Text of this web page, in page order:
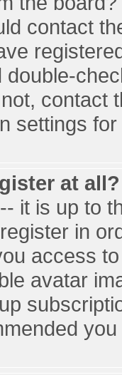
contact
double-
contact
settings
at all?
it is up to
in
access
avatar